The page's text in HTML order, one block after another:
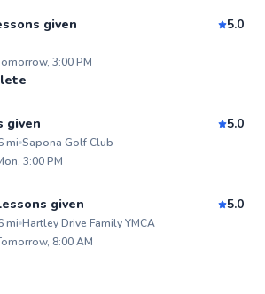
given
5.0
3:00 PM
given
5.0
mi Sapona Golf Club
3:00 PM
given
5.0
mi Hartley Drive Family YMCA
8:00 AM